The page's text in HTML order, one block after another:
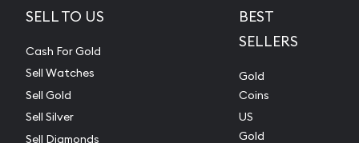
SELL TO US
Cash For Gold
Sell Watches
Sell Gold
Sell Silver
Sell Diamonds
BEST
SELLERS
Gold
Coins
US
Gold